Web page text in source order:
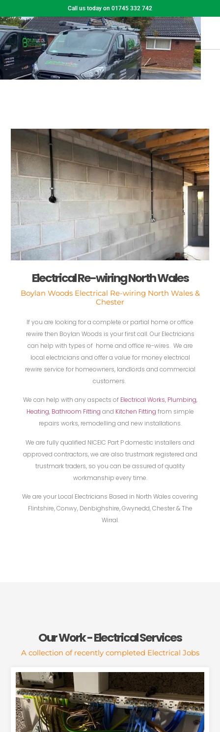
Call us today on 01745 332 742
Electrical Re-wiring North Wales
Boylan Woods Electrical Re-wiring North Wales &
Chester
If you are looking for a complete or partial home or office
rewire then Boylan Woods is your first call. Our Electricians
can help with types of home and office re-wires. We are
local electricians and offer a value for money electrical
rewire service for homeowners, landlords and commercial
customers.
We can help with any aspects of Electrical Works, Plumbing,
Heating,Bathroom Fitting and Kitchen Fitting from simple
repairs works, remodelling and new installations.
We are fully qualified NICEIC Part P domestic installers and
approved contractors, we are also trustmark registered and
trustmark traders, so you can be assured of quality
workmanship every time.
We are your Local Electricians Based in North Wales covering
Flintshire, Conwy, Denbighshire, Gwynedd, Chester & The
Wirral.
Our Work - Electrical Services
A collection of recently completed Electrical Jobs